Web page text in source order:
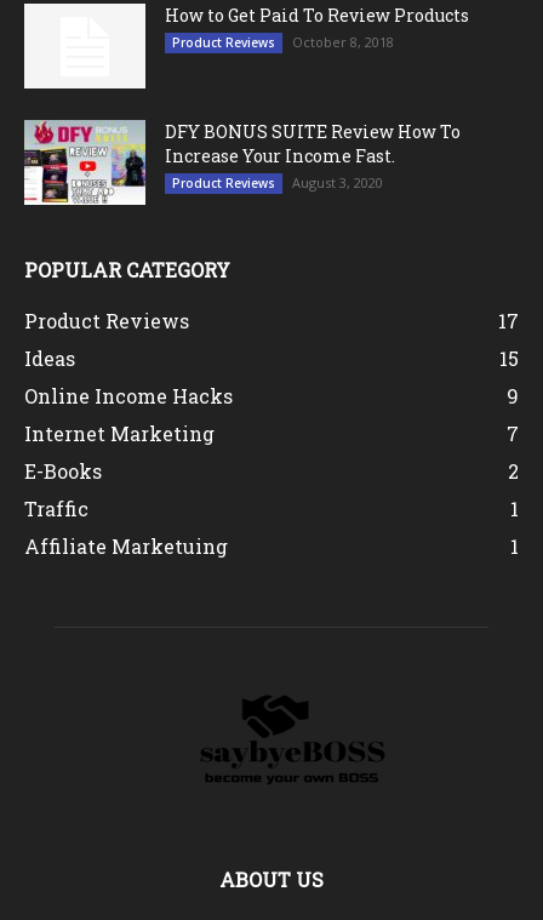
How to Get Paid To Review Products
Product Reviews October 8, 2018
DFY BONUS SUITE Review How To
Increase Your Income Fast.
Product Reviews August 3, 2020
POPULAR CATEGORY
Product Reviews
17
Ideas
15
Online Income Hacks
9
Internet Marketing
7
E-Books
2
Traffic
1
Affiliate Marketuing
1
ABOUT US